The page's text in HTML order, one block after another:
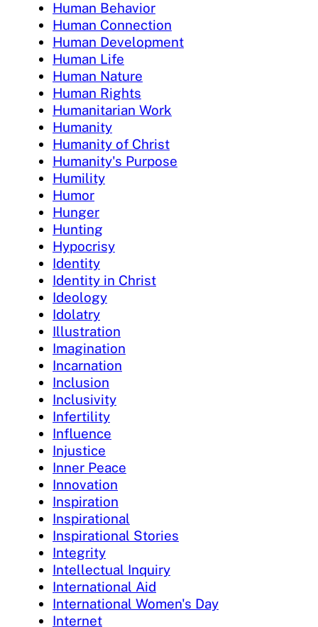
Human Behavior
Human Connection
Human Development
Human Life
Human Nature
Human Rights
Humanitarian Work
Humanity
Humanity of Christ
Humanity's Purpose
Humility
Humor
Hunger
Hunting
Hypocrisy
Identity
Identity in Christ
Ideology
Idolatry
Illustration
Imagination
Incarnation
Inclusion
Inclusivity
Infertility
Influence
Injustice
Inner Peace
Innovation
Inspiration
Inspirational
Inspirational Stories
Integrity
Intellectual Inquiry
International Aid
International Women's Day
Internet